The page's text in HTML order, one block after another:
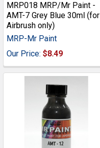
MRP018 MRP/Mr Paint -
AMT-7 Grey Blue 30ml (for
Airbrush only)
MRP-Mr Paint
Our Price: $8.49